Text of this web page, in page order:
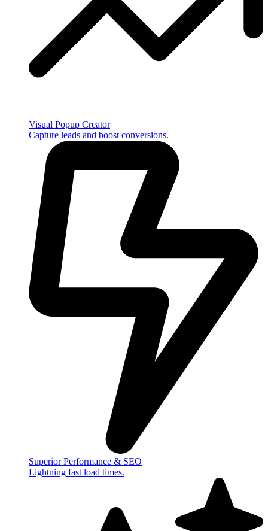
Visual Popup Creator
Capture leads and boost conversions.
Superior Performance & SEO
Lightning fast load times.